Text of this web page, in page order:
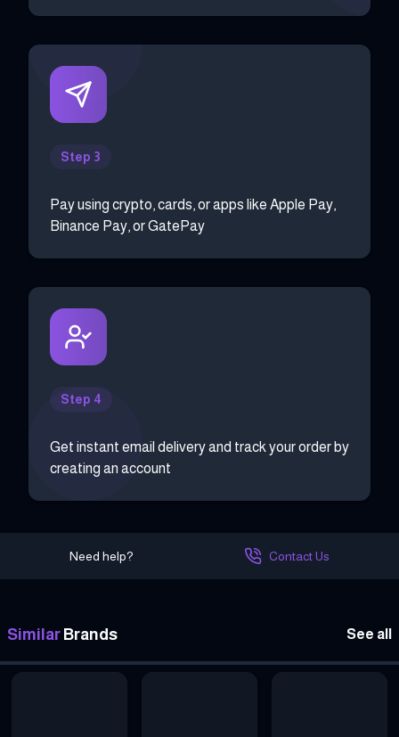
Step 3
Pay using crypto, cards, or apps like Apple Pay,
Binance Pay, or GatePay
Step 4
Get instant email delivery and track your order by
creating an account
Need help? Contact Us
Similar Brands See all